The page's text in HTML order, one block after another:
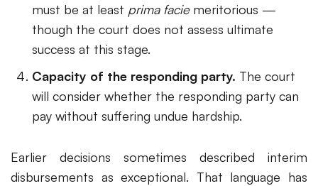
must be at least prima faciemeritorious —
though the court does not assess ultimate
success at this stage.
Capacity of the responding party. The court
will consider whether the responding party can
pay without suffering undue hardship.
Earlier decisions sometimes described interim
disbursements as exceptional. That language has